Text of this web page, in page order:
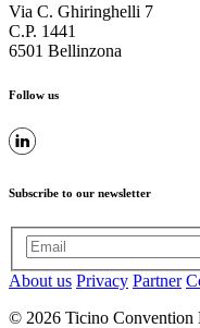
Via C. Ghiringhelli 7
C.P. 1441
6501 Bellinzona
Follow us
Subscribe to our newsletter
About us Privacy Partner
© 2026 Ticino Convention